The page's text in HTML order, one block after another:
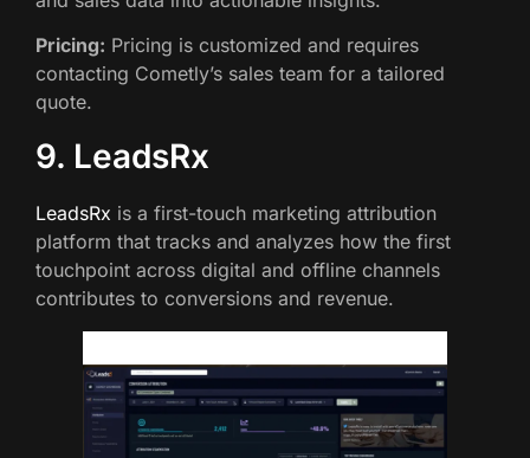
Pricing: Pricing is customized and requires
contacting Cometly’s sales team for a tailored
quote.
9. LeadsRx
LeadsRx is a first-touch marketing attribution
platform that tracks and analyzes how the first
touchpoint across digital and offline channels
contributes to conversions and revenue.